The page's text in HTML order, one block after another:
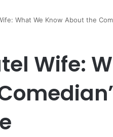
What We Know About the
Wife: